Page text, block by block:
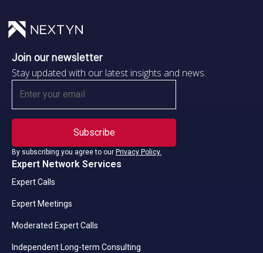
Join our newsletter
Stay updated with our latest insights and news.
By subscribing you agree to our Privacy Policy.
Expert Network Services
Expert Calls
Expert Meetings
Moderated Expert Calls
Independent Long-term Consulting